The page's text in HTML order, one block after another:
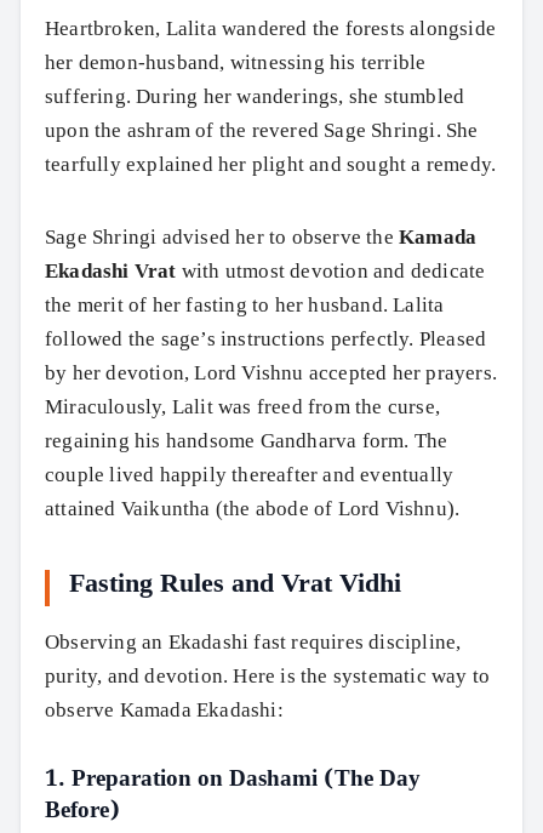
Heartbroken, Lalita wandered the forests alongside
her demon-husband, witnessing his terrible
suffering. During her wanderings, she stumbled
upon the ashram of the revered Sage Shringi. She
tearfully explained her plight and sought a remedy.
Sage Shringi advised her to observe the Kamada
Ekadashi Vrat with utmost devotion and dedicate
the merit of her fasting to her husband. Lalita
followed the sage’s instructions perfectly. Pleased
by her devotion, Lord Vishnu accepted her prayers.
Miraculously, Lalit was freed from the curse,
regaining his handsome Gandharva form. The
couple lived happily thereafter and eventually
attained Vaikuntha (the abode of Lord Vishnu).
Fasting Rules and Vrat Vidhi
Observing an Ekadashi fast requires discipline,
purity, and devotion. Here is the systematic way to
observe Kamada Ekadashi:
1. Preparation on Dashami (The Day
Before)